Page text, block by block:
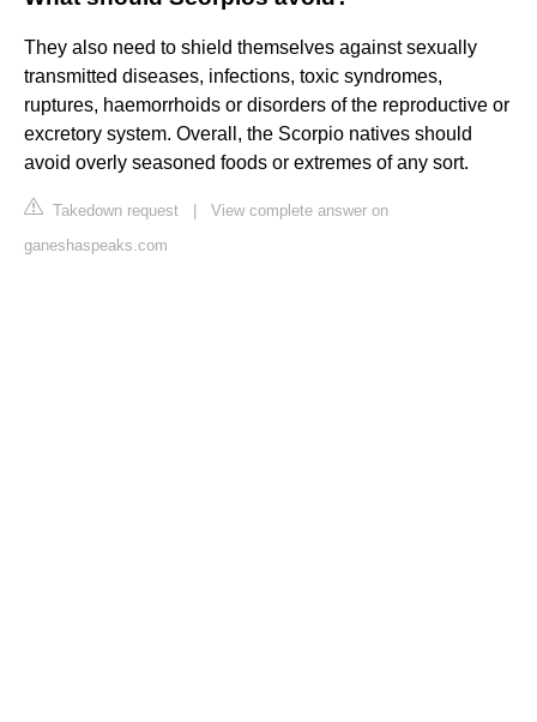
They also need to shield themselves against sexually
transmitted diseases, infections, toxic syndromes,
ruptures, haemorrhoids or disorders of the reproductive or
excretory system. Overall, the Scorpio natives should
avoid overly seasoned foods or extremes of any sort.
Takedown request
View complete answer on
ganeshaspeaks.com